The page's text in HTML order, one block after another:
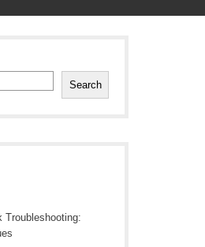
Search
Troubleshooting: